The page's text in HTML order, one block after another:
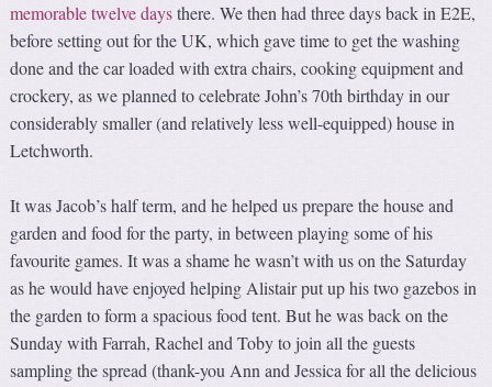
memorable twelve daysthere. We then had three days back in E2E,
before setting out for the UK, which gave time to get the washing
done and the car loaded with extra chairs, cooking equipment and
crockery, as we planned to celebrate John’s 70th birthday in our
considerably smaller (and relatively less well-equipped) house in
Letchworth.
It was Jacob’s half term, and he helped us prepare the house and
garden and food for the party, in between playing some of his
favourite games. It was a shame he wasn’t with us on the Saturday
as he would have enjoyed helping Alistair put up his two gazebos in
the garden to form a spacious food tent. But he was back on the
Sunday with Farrah, Rachel and Toby to join all the guests
sampling the spread (thank-you Ann and Jessica for all the delicious